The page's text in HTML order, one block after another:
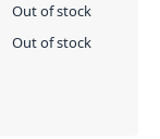
Out of stock
Out of stock